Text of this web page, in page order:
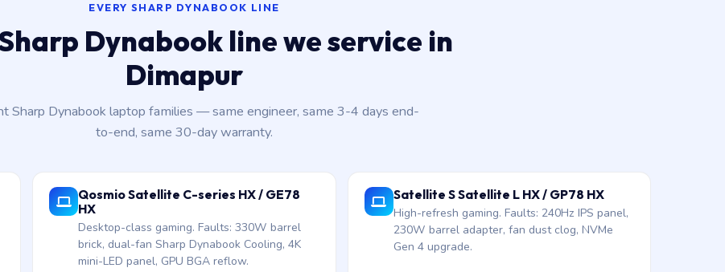
EVERY SHARP DYNABOOK LINE
Dynabook line we service in
Dimapur
Sharp Dynabook laptop families — same engineer, same 3-4 days end-
to-end, same 30-day warranty.
Qosmio Satellite C-series HX / GE78
HX
Desktop-class gaming. Faults: 330W barrel
brick, dual-fan Sharp Dynabook Cooling, 4K
mini-LED panel, GPU BGA reflow.
Satellite S Satellite L HX / GP78 HX
High-refresh gaming. Faults: 240Hz IPS panel,
230W barrel adapter, fan dust clog, NVMe
Gen 4 upgrade.